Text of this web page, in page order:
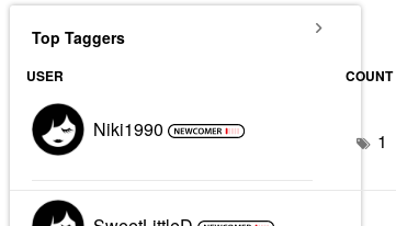
Top Taggers
USER COUNT
Niki1990 1